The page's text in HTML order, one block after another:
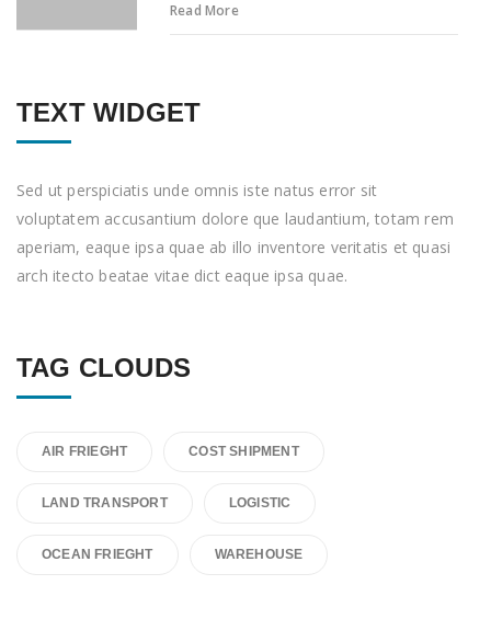
Read More
TEXT WIDGET
Sed ut perspiciatis unde omnis iste natus error sit
voluptatem accusantium dolore que laudantium, totam rem
aperiam, eaque ipsa quae ab illo inventore veritatis et quasi
arch itecto beatae vitae dict eaque ipsa quae.
TAG CLOUDS
AIR FRIEGHT COST SHIPMENT
LAND TRANSPORT LOGISTIC
OCEAN FRIEGHT WAREHOUSE